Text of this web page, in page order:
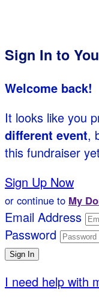
Sign In to
Welcome back!
It looks like you
different event,
this fundraiser
Sign Up Now
or continue to My
Email Address
Password
I need help with